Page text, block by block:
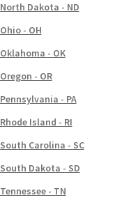
North Dakota - ND
Ohio - OH
Oklahoma - OK
Oregon - OR
Pennsylvania - PA
Rhode Island - RI
South Carolina - SC
South Dakota - SD
Tennessee - TN